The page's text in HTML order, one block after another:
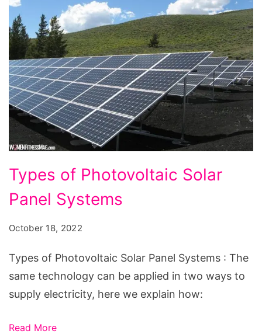
of
Photovoltaic
Systems
Types of Photovoltaic Solar
Panel Systems
October 18, 2022
Types of Photovoltaic Solar Panel Systems : The
same technology can be applied in two ways to
supply electricity, here we explain how:
Read More